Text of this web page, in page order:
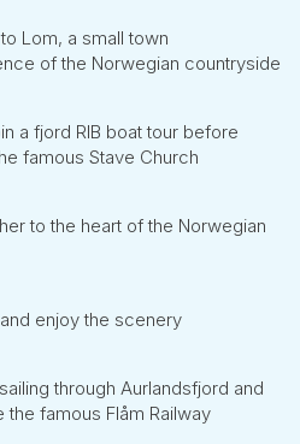
Lom, a small town
of the Norwegian countryside
a fjord RIB boat tour before
famous Stave Church
to the heart of the Norwegian
enjoy the scenery
through Aurlandsfjord and
famous Flåm Railway